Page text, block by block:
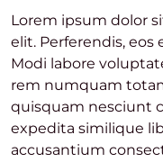
Lorem ipsum dolor
elit. Perferendis,
Modi labore
rem numquam
quisquam nesciunt
expedita similique
accusantium